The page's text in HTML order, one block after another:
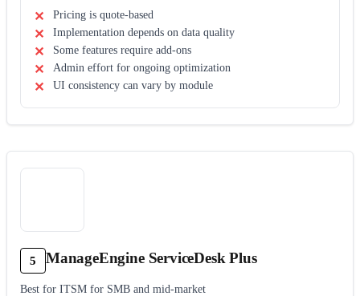
Pricing is quote-based
Implementation depends on data quality
Some features require add-ons
Admin effort for ongoing optimization
UI consistency can vary by module
5 ManageEngine ServiceDesk Plus
Best for ITSM for SMB and mid-market